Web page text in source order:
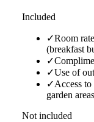
Included
✓Room
(breakfast
✓
✓Use of
✓Access
garden areas
Not included